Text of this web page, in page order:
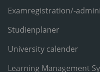
Examregistration/-
Studienplaner
University calender
Learning Management